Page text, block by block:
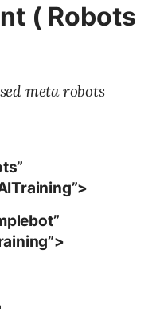
( Robots
meta robots